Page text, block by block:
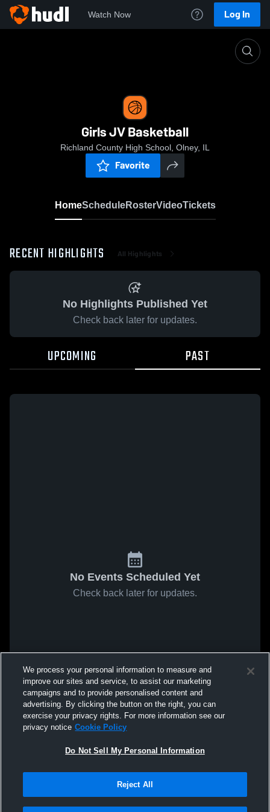
Watch Now Log In
Girls JV Basketball
Richland County High School, Olney, IL
Favorite
HomeScheduleRosterVideoTickets
RECENT HIGHLIGHTS All Highlights
No Highlights Published Yet
Check back later for updates.
UPCOMING PAST
No Events Scheduled Yet
Check back later for updates.
We process your personal information to measure and
improve our sites and service, to assist our marketing
campaigns and to provide personalised content and
advertising. By clicking the button on the right, you can
exercise your privacy rights. For more information see our
privacy notice Cookie Policy
Do Not Sell My Personal Information
Reject All